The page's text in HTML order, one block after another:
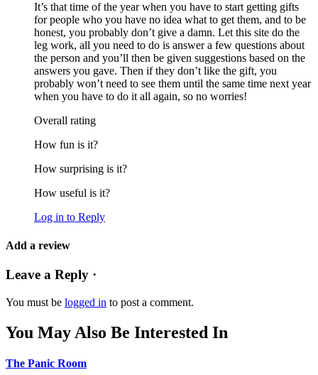
It’s that time of the year when you have to start getting gifts
for people who you have no idea what to get them, and to be
honest, you probably don’t give a damn. Let this site do the
leg work, all you need to do is answer a few questions about
the person and you’ll then be given suggestions based on the
answers you gave. Then if they don’t like the gift, you
probably won’t need to see them until the same time next year
when you have to do it all again, so no worries!
Overall rating
How fun is it?
How surprising is it?
How useful is it?
Log in to Reply
Add a review
Leave a Reply ·
You must be logged in to post a comment.
You May Also Be Interested In
The Panic Room